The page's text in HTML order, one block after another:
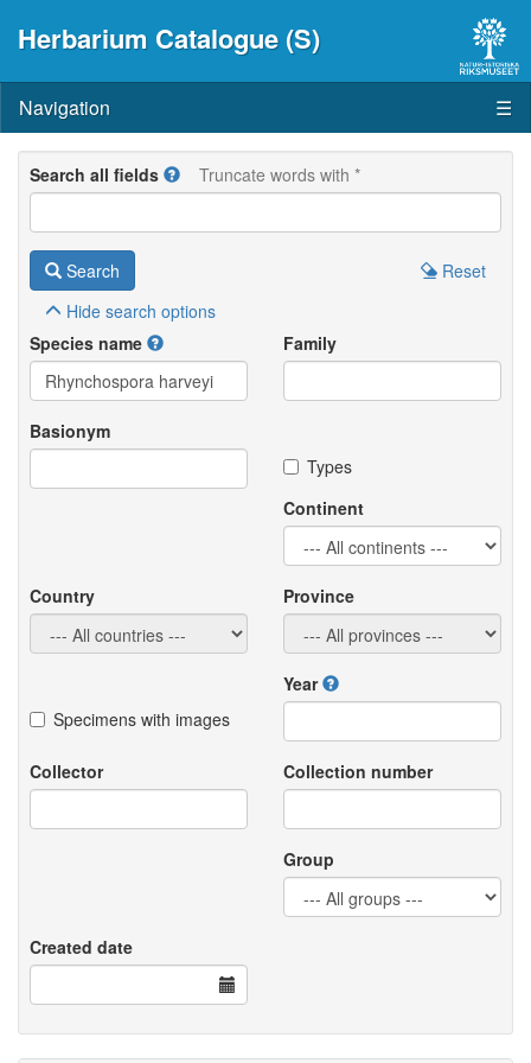
Herbarium Catalogue (S)
Navigation ☰
Search all fields Truncate words with *
Search
Reset
Hide search options
Species name
Family
Basionym
Types
Continent
Country Province
Specimens with images
Year
Collector Collection number
Group
Created date